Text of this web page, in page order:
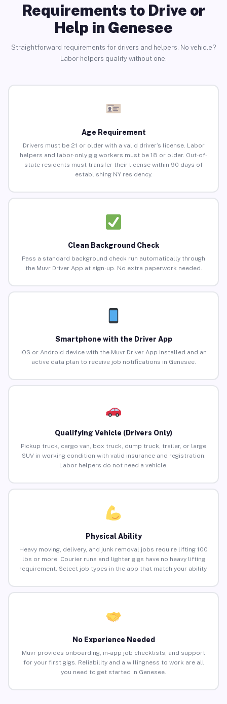
Requirements to Drive or
Help in Genesee
Straightforward requirements for drivers and helpers. No vehicle?
Labor helpers qualify without one.
Age Requirement
Drivers must be 21 or older with a valid driver’s license. Labor
helpers and labor-only gig workers must be 18 or older. Out-of-
state residents must transfer their license within 90 days of
establishing NY residency.
Clean Background Check
Pass a standard background check run automatically through
the Muvr Driver App at sign-up. No extra paperwork needed.
Smartphone with the Driver App
iOS or Android device with the Muvr Driver App installed and an
active data plan to receive job notifications in Genesee.
Qualifying Vehicle (Drivers Only)
Pickup truck, cargo van, box truck, dump truck, trailer, or large
SUV in working condition with valid insurance and registration.
Labor helpers do not need a vehicle.
Physical Ability
Heavy moving, delivery, and junk removal jobs require lifting 100
lbs or more. Courier runs and lighter gigs have no heavy lifting
requirement. Select job types in the app that match your ability.
No Experience Needed
Muvr provides onboarding, in-app job checklists, and support
for your first gigs. Reliability and a willingness to work are all
you need to get started in Genesee.